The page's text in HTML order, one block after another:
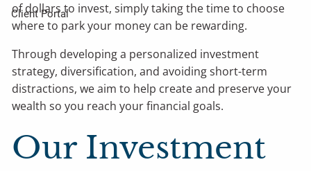
Client Portal
of dollars to invest, simply taking the time to choose
where to park your money can be rewarding.
Through developing a personalized investment
strategy, diversification, and avoiding short-term
distractions, we aim to help create and preserve your
wealth so you reach your financial goals.
Our Investment